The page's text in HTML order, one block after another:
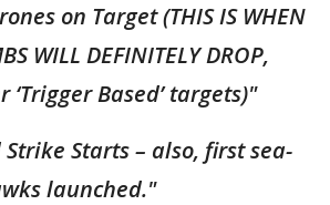
on Target (THIS IS WHEN
WILL DEFINITELY DROP,
Based’ targets)"
Strike Starts – also, first sea-
launched."